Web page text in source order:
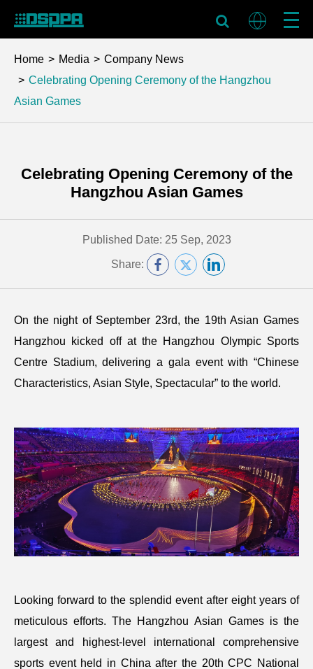
Home Media
Company News
Celebrating Opening Ceremony of the Hangzhou
Asian Games
Celebrating Opening Ceremony of the
Hangzhou Asian Games
Published Date: 25 Sep, 2023
Share:
On the night of September 23rd, the 19th Asian Games
Hangzhou kicked off at the Hangzhou Olympic Sports
Centre Stadium, delivering a gala event with “Chinese
Characteristics, Asian Style, Spectacular” to the world.
Looking forward to the splendid event after eight years of
meticulous efforts. The Hangzhou Asian Games is the
largest and highest-level international comprehensive
sports event held in China after the 20th CPC National